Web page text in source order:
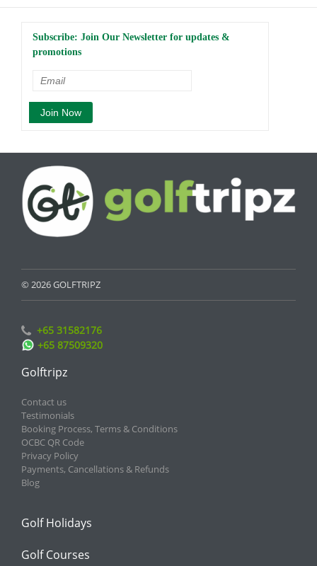
Subscribe: Join Our Newsletter for updates &
promotions
© 2026 GOLFTRIPZ
+65 31582176
+65 87509320
Golftripz
Contact us
Testimonials
Booking Process, Terms & Conditions
OCBC QR Code
Privacy Policy
Payments, Cancellations & Refunds
Blog
Golf Holidays
Golf Courses